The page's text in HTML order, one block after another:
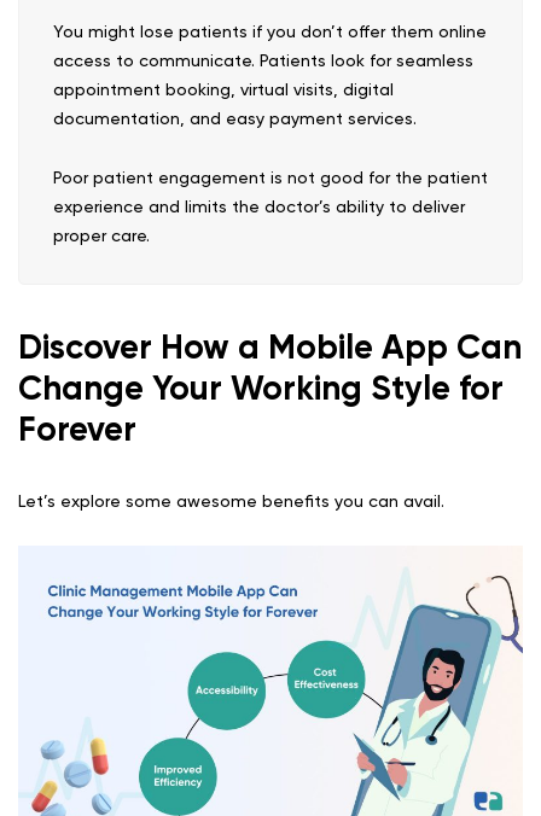
You might lose patients if you don’t offer them online
access to communicate. Patients look for seamless
appointment booking, virtual visits, digital
documentation, and easy payment services.
Poor patient engagement is not good for the patient
experience and limits the doctor’s ability to deliver
proper care.
Discover How a Mobile App Can
Change Your Working Style for
Forever
Let’s explore some awesome benefits you can avail.